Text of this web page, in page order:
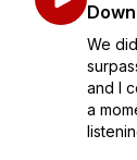
We
and I
a